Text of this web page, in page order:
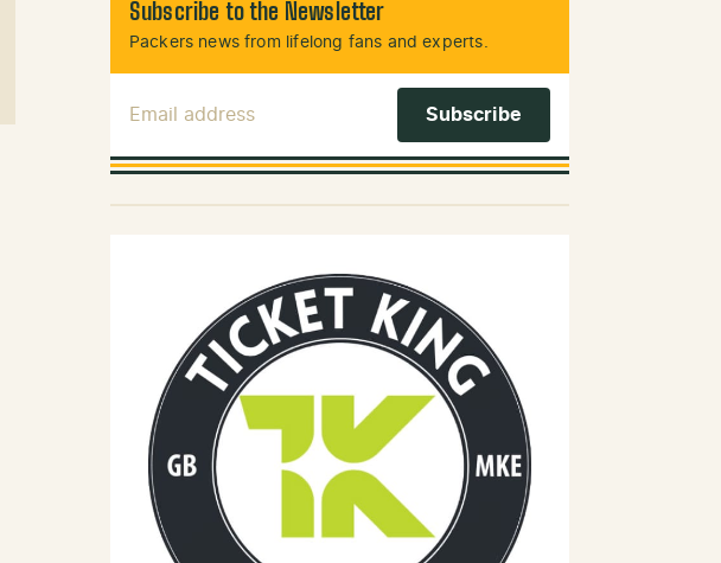
Subscribe to the Newsletter
Packers news from lifelong fans and experts.